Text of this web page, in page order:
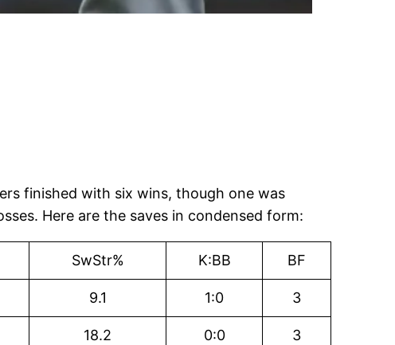
finished with six wins, though one was
Here are the saves in condensed form:
SwStr% K:BB BF
9.1 1:0 3
18.2 0:0 3